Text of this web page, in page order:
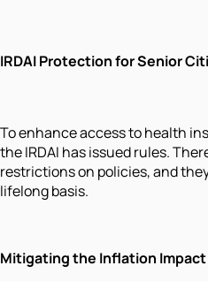
IRDAI Protection for Senior
To enhance access to health
the IRDAI has issued rules.
restrictions on policies, and
lifelong basis.
Mitigating the Inflation Impact